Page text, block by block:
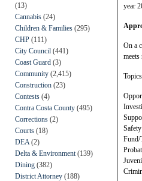
(13)
Cannabis (24)
Children & Families (295)
CHP (111)
City Council (441)
Coast Guard (3)
Community (2,415)
Construction (23)
Contests (4)
Contra Costa County (495)
Corrections (2)
Courts (18)
DEA (2)
Delta & Environment (139)
Dining (382)
District Attorney (188)
year
On a
Fund/